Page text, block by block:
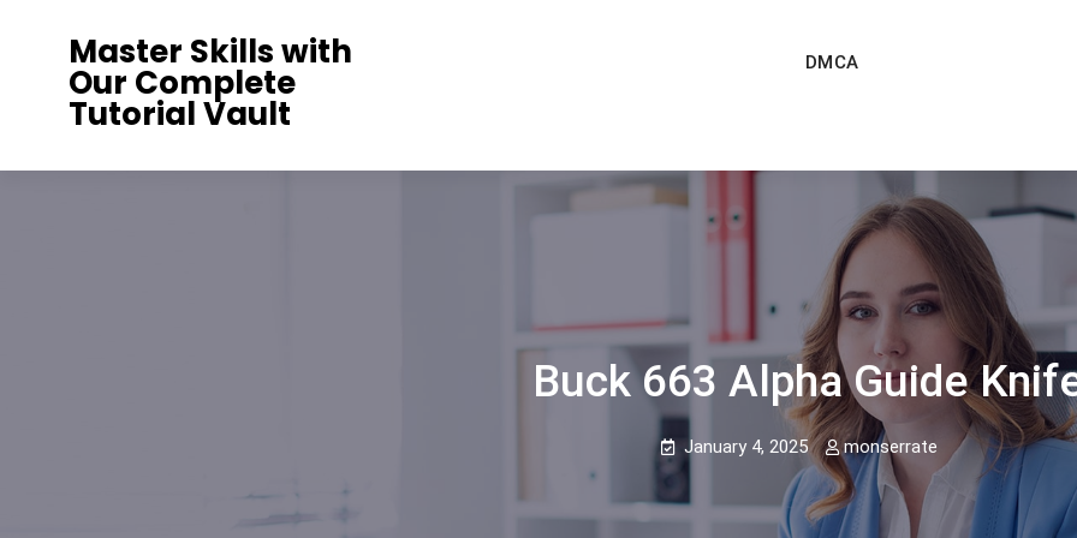
Master Skills with
Our Complete
Tutorial Vault
DMCA
Buck 663 Alpha Guide
January 4, 2025 monserrate